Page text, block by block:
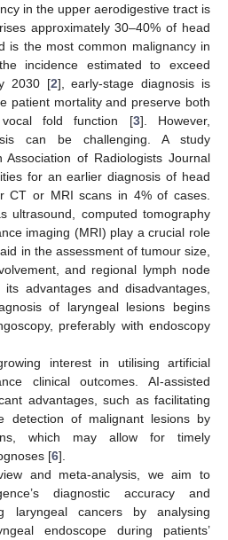
in the upper aerodigestive tract is
approximately 30–40% of head
is the most common malignancy in
incidence estimated to exceed
2030 [2], early-stage diagnosis is
patient mortality and preserve both
fold function [3]. However,
can be challenging. A study
of Radiologists Journal
for an earlier diagnosis of head
CT or MRI scans in 4% of cases.
ultrasound, computed tomography
imaging (MRI) play a crucial role
in the assessment of tumour size,
and regional lymph node
advantages and disadvantages,
of laryngeal lesions begins
preferably with endoscopy
interest in utilising artificial
clinical outcomes. AI-assisted
advantages, such as facilitating
detection of malignant lesions by
which may allow for timely
[6].
and meta-analysis, we aim to
diagnostic accuracy and
laryngeal cancers by analysing
endoscope during patients’